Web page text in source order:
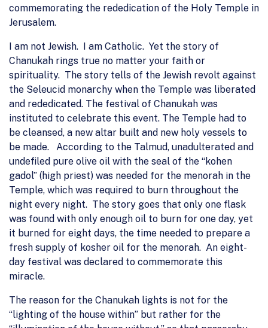
commemorating the rededication of the Holy Temple in
Jerusalem.
I am not Jewish. I am Catholic. Yet the story of
Chanukah rings true no matter your faith or
spirituality. The story tells of the Jewish revolt against
the Seleucid monarchy when the Temple was liberated
and rededicated. The festival of Chanukah was
instituted to celebrate this event. The Temple had to
be cleansed, a new altar built and new holy vessels to
be made. According to the Talmud, unadulterated and
undefiled pure olive oil with the seal of the “kohen
gadol” (high priest) was needed for the menorah in the
Temple, which was required to burn throughout the
night every night. The story goes that only one flask
was found with only enough oil to burn for one day, yet
it burned for eight days, the time needed to prepare a
fresh supply of kosher oil for the menorah. An eight-
day festival was declared to commemorate this
miracle.
The reason for the Chanukah lights is not for the
“lighting of the house within” but rather for the